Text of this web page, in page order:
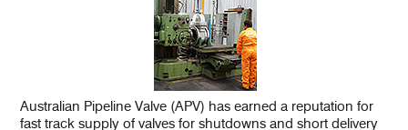
Australian Pipeline Valve (APV) has earned a reputation for
fast track supply of valves for shutdowns and short delivery